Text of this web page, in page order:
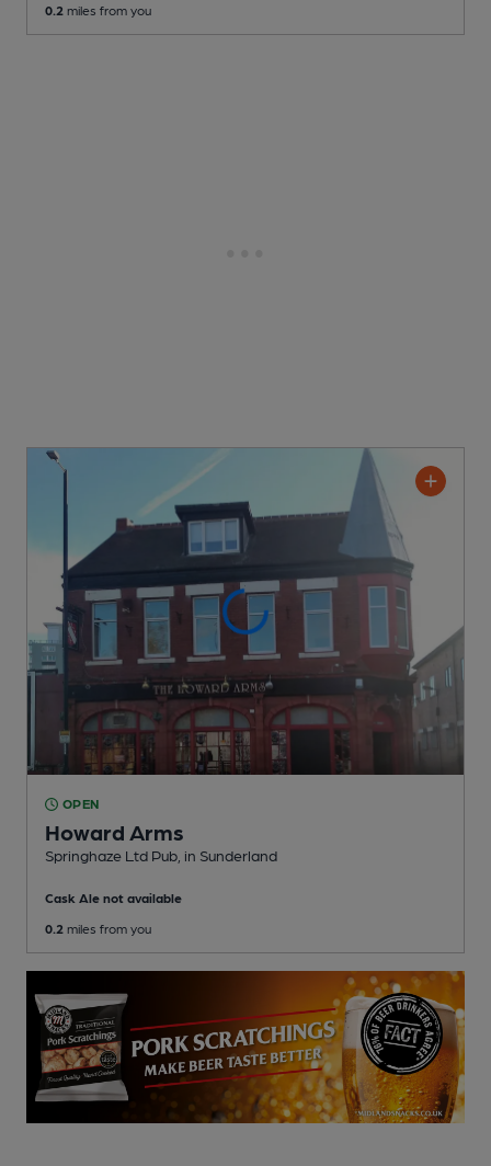
0.2 miles from you
OPEN
Howard Arms
Springhaze Ltd Pub , in Sunderland
Cask Ale not available
0.2 miles from you